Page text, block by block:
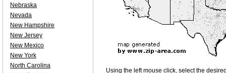
Using the left mouse click, select the
Nebraska
Nevada
New Hampshire
New Jersey
New Mexico
New York
North Carolina